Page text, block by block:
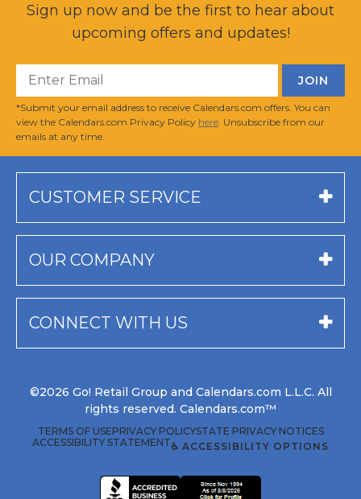
Sign up now and be the first to hear about
upcoming offers and updates!
*Submit your email address to receive Calendars.com offers. You can
view the Calendars.com Privacy Policy here . Unsubscribe from our
emails at any time.
CUSTOMER SERVICE
OUR COMPANY
CONNECT WITH US
©2026 Go! Retail Group and Calendars.com L.L.C. All
rights reserved. Calendars.com™
TERMS OF USEPRIVACY POLICYSTATE PRIVACY NOTICES
ACCESSIBILITY STATEMENT♿ ACCESSIBILITY OPTIONS